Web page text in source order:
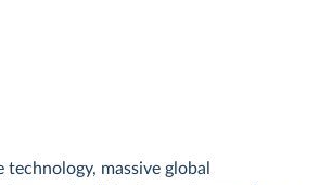
massive global